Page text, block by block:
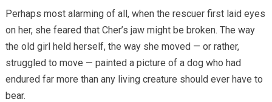
Perhaps most alarming of all, when the rescuer first laid eyes
on her, she feared that Cher’s jaw might be broken. The way
the old girl held herself, the way she moved — or rather,
struggled to move — painted a picture of a dog who had
endured far more than any living creature should ever have to
bear.